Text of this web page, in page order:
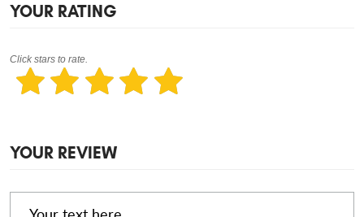
YOUR RATING
Click stars to rate.
YOUR REVIEW